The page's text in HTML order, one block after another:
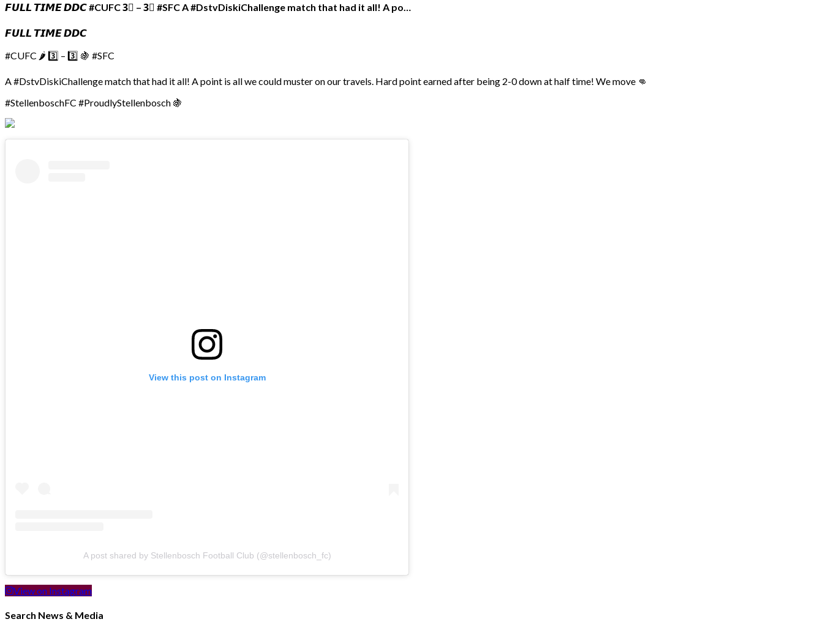
𝙁𝙐𝙇𝙇 𝙏𝙄𝙈𝙀 𝘿𝘿𝘾 #CUFC 3⃣ – 3⃣ #SFC A #DstvDiskiChallenge match that had it all! A po…
𝙁𝙐𝙇𝙇 𝙏𝙄𝙈𝙀 𝘿𝘿𝘾
#CUFC 🌶 3️⃣ – 3️⃣ 🍇 #SFC
A #DstvDiskiChallenge match that had it all! A point is all we could muster on our travels. Hard point earned after being 2-0 down at half time! We move 👊
#StellenboschFC #ProudlyStellenbosch 🍇
View this post on Instagram
A post shared by Stellenbosch Football Club (@stellenbosch_fc)
View on Instagram
Search News & Media